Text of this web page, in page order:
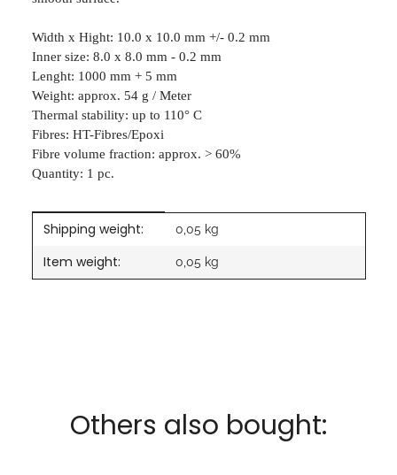
Width x Hight: 10.0 x 10.0 mm +/- 0.2 mm
Inner size: 8.0 x 8.0 mm - 0.2 mm
Lenght: 1000 mm + 5 mm
Weight: approx. 54 g / Meter
Thermal stability: up to 110° C
Fibres: HT-Fibres/Epoxi
Fibre volume fraction: approx. > 60%
Quantity: 1 pc.
Item information
Value
Shipping weight: 0,05 kg
Item weight: 0,05 kg
Others also bought: